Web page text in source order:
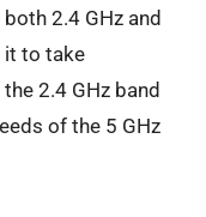
2.4 GHz and
it to take
2.4 GHz band
of the 5 GHz